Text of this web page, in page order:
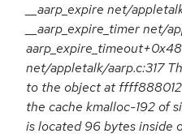
__aarp_expire net/
__aarp_expire_timer net/
net/appletalk/aarp.c:317
to the object at
the cache kmalloc-192 of
is located 96 bytes inside